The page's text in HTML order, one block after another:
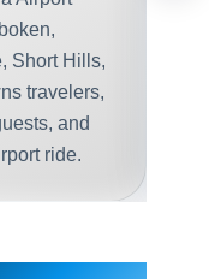
Short Hills,
travelers,
and
ride.